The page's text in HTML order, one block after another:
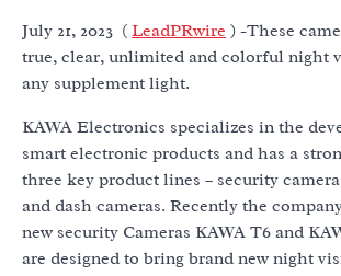
July 21, 2023 ( LeadPRwire ) -These
true, clear, unlimited and colorful night
any supplement light.
KAWA Electronics specializes in the
smart electronic products and has a
three key product lines – security
and dash cameras. Recently the
new security Cameras KAWA T6 and
are designed to bring brand new night